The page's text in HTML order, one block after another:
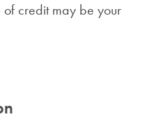
of credit may be your